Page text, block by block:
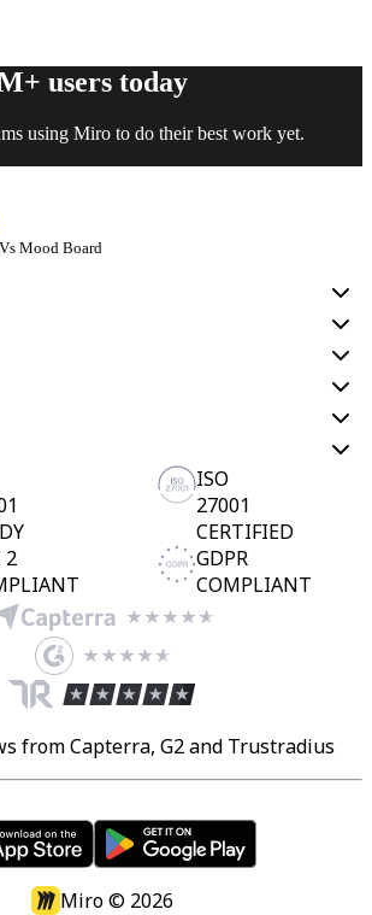
users today
using Miro to do their best work yet.
Mood Board
ISO
27001
CERTIFIED
2
GDPR
COMPLIANT
from Capterra, G2 and Trustradius
Miro © 2026